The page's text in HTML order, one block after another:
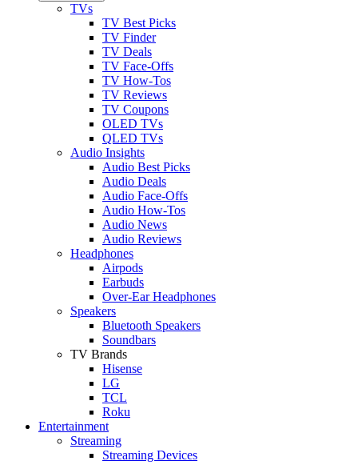
TVs
TV Best Picks
TV Finder
TV Deals
TV Face-Offs
TV How-Tos
TV Reviews
TV Coupons
OLED TVs
QLED TVs
Audio Insights
Audio Best Picks
Audio Deals
Audio Face-Offs
Audio How-Tos
Audio News
Audio Reviews
Headphones
Airpods
Earbuds
Over-Ear Headphones
Speakers
Bluetooth Speakers
Soundbars
TV Brands
Hisense
LG
TCL
Roku
Entertainment
Streaming
Streaming Devices